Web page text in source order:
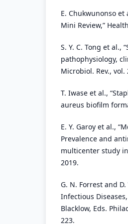
E. Chukwunonso
Mini Review,”
S. Y. C. Tong et al.,
pathophysiology,
Microbiol. Rev., vol.
T. Iwase et al.,
aureus biofilm
E. Y. Garoy et al.,
Prevalence and
multicenter study
2019.
G. N. Forrest and
Infectious
Blacklow, Eds.
223.